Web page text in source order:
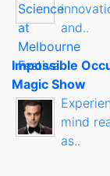
and..
Impossible
Magic Show
mind
as..